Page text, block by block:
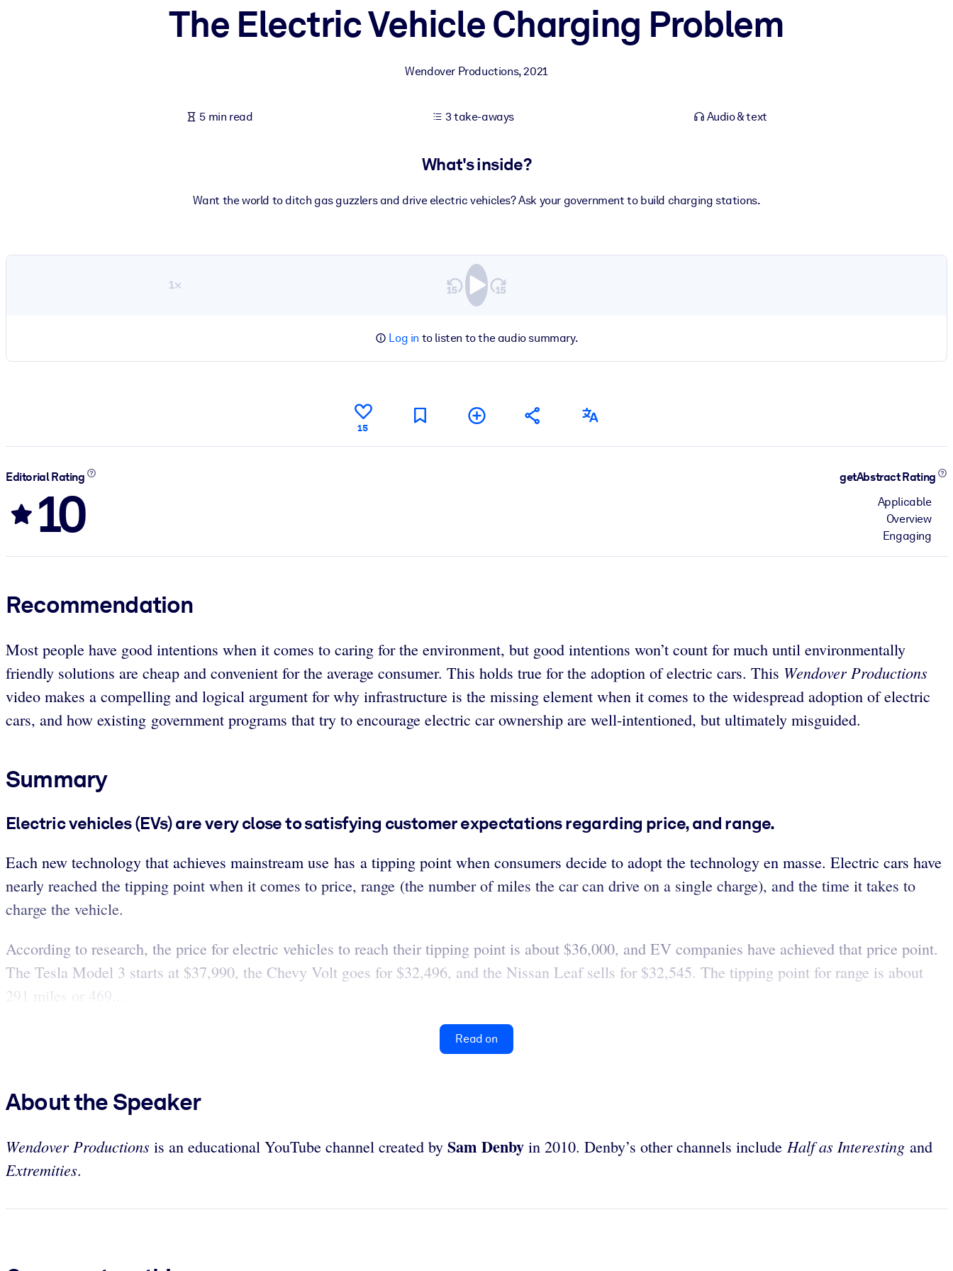
The Electric Vehicle Charging Problem
Wendover Productions,2021
5 min read 3 take-aways Audio & text
What's inside?
Want the world to ditch gas guzzlers and drive electric vehicles? Ask your government to build charging stations.
1×
Log in to listen to the audio summary.
15
Editorial Rating
10
getAbstract Rating
Applicable
Overview
Engaging
Recommendation
Most people have good intentions when it comes to caring for the environment, but good intentions won’t count for much until environmentally
friendly solutions are cheap and convenient for the average consumer. This holds true for the adoption of electric cars. This Wendover Productions
video makes a compelling and logical argument for why infrastructure is the missing element when it comes to the widespread adoption of electric
cars, and how existing government programs that try to encourage electric car ownership are well-intentioned, but ultimately misguided.
Summary
Electric vehicles (EVs) are very close to satisfying customer expectations regarding price, and range.
Each new technology that achieves mainstream use has a tipping point when consumers decide to adopt the technology en masse. Electric cars have
nearly reached the tipping point when it comes to price, range (the number of miles the car can drive on a single charge), and the time it takes to
charge the vehicle.
According to research, the price for electric vehicles to reach their tipping point is about $36,000, and EV companies have achieved that price point.
The Tesla Model 3 starts at $37,990, the Chevy Volt goes for $32,496, and the Nissan Leaf sells for $32,545. The tipping point for range is about
291 miles or 469...
Read on
About the Speaker
Wendover Productions is an educational YouTube channel created by Sam Denby in 2010. Denby’s other channels include Half as Interesting and
Extremities.